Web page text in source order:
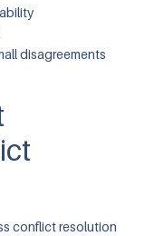
disagreements
conflict resolution